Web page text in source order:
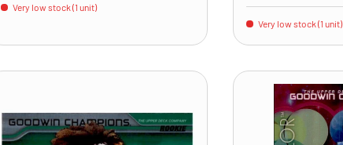
Very low stock (1 unit)
Very low stock (1 unit)